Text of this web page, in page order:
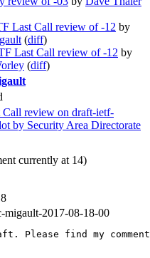
Last Call review of -12 by
(diff)
Last Call review of -12 by
(diff)
review on draft-ietf-
by Security Area Directorate
currently at 14)
migault-2017-08-18-00
Please find my